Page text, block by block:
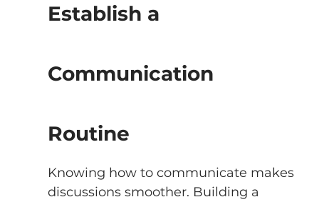
Establish a
Communication
Routine
Knowing how to communicate makes
discussions smoother. Building a